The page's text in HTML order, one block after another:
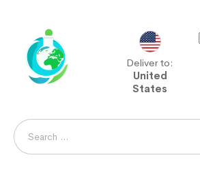
Deliver to:
United
States